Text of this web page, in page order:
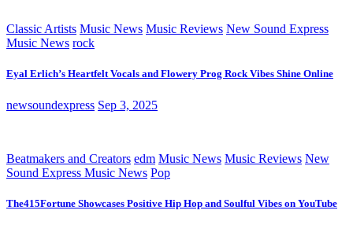
Classic Artists Music News Music Reviews New Sound Express
Music News rock
Eyal Erlich’s Heartfelt Vocals and Flowery Prog Rock Vibes Shine Online
newsoundexpress Sep 3, 2025
Beatmakers and Creators edm Music News Music Reviews New
Sound Express Music News Pop
The415Fortune Showcases Positive Hip Hop and Soulful Vibes on YouTube